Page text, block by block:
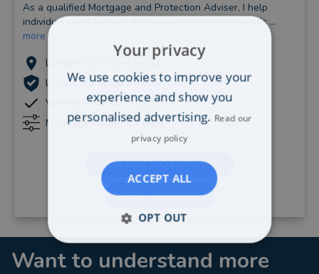
As a qualified Mortgage and Protection Adviser, I help
individuals and families from a variety of backgrounds ...
more
London (0.07 miles away)
Limited Mortgage Adviser
Verified since March, 2022
Mortgage value: Any level
CONTACT OLAYINKA
VIEW PROFILE
Want to understand more
Your privacy
We use cookies to improve your
experience and show you
personalised advertising. Read our
privacy policy
ACCEPT ALL
OPT OUT